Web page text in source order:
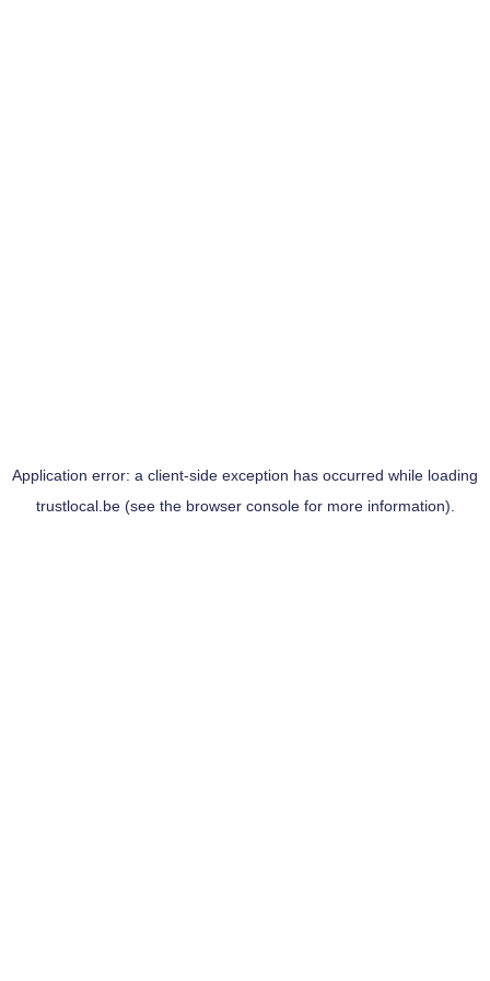
Application error: a client-side exception has occurred while loading
trustlocal.be(see the browser consolefor more information).